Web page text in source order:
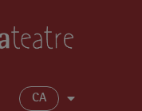
CA